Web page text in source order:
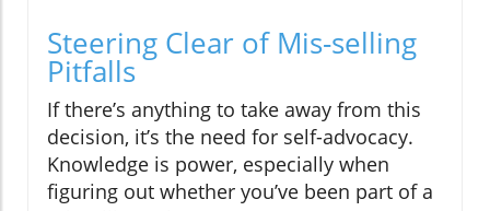
Steering Clear of Mis-selling
Pitfalls
If there’s anything to take away from this
decision, it’s the need for self-advocacy.
Knowledge is power, especially when
figuring out whether you’ve been part of a